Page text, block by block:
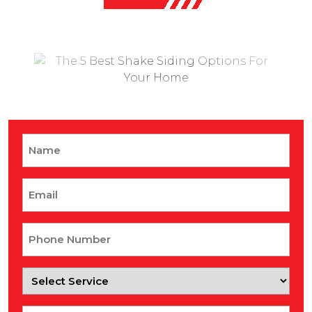
Number
Select
Service